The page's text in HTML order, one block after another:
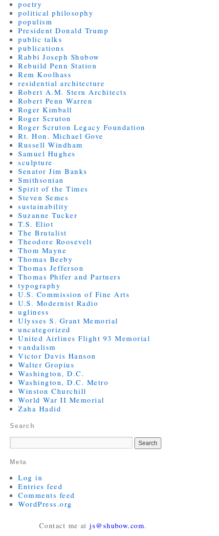
poetry
political philosophy
populism
President Donald Trump
public talks
publications
Rabbi Joseph Shubow
Rebuild Penn Station
Rem Koolhass
residential architecture
Robert A.M. Stern Architects
Robert Penn Warren
Roger Kimball
Roger Scruton
Roger Scruton Legacy Foundation
Rt. Hon. Michael Gove
Russell Windham
Samuel Hughes
sculpture
Senator Jim Banks
Smithsonian
Spirit of the Times
Steven Semes
sustainability
Suzanne Tucker
T.S. Eliot
The Brutalist
Theodore Roosevelt
Thom Mayne
Thomas Beeby
Thomas Jefferson
Thomas Phifer and Partners
typography
U.S. Commission of Fine Arts
U.S. Modernist Radio
ugliness
Ulysses S. Grant Memorial
uncategorized
United Airlines Flight 93 Memorial
vandalism
Victor Davis Hanson
Walter Gropius
Washington, D.C.
Washington, D.C. Metro
Winston Churchill
World War II Memorial
Zaha Hadid
Search
Meta
Log in
Entries feed
Comments feed
WordPress.org
Contact me atjs@shubow.com.